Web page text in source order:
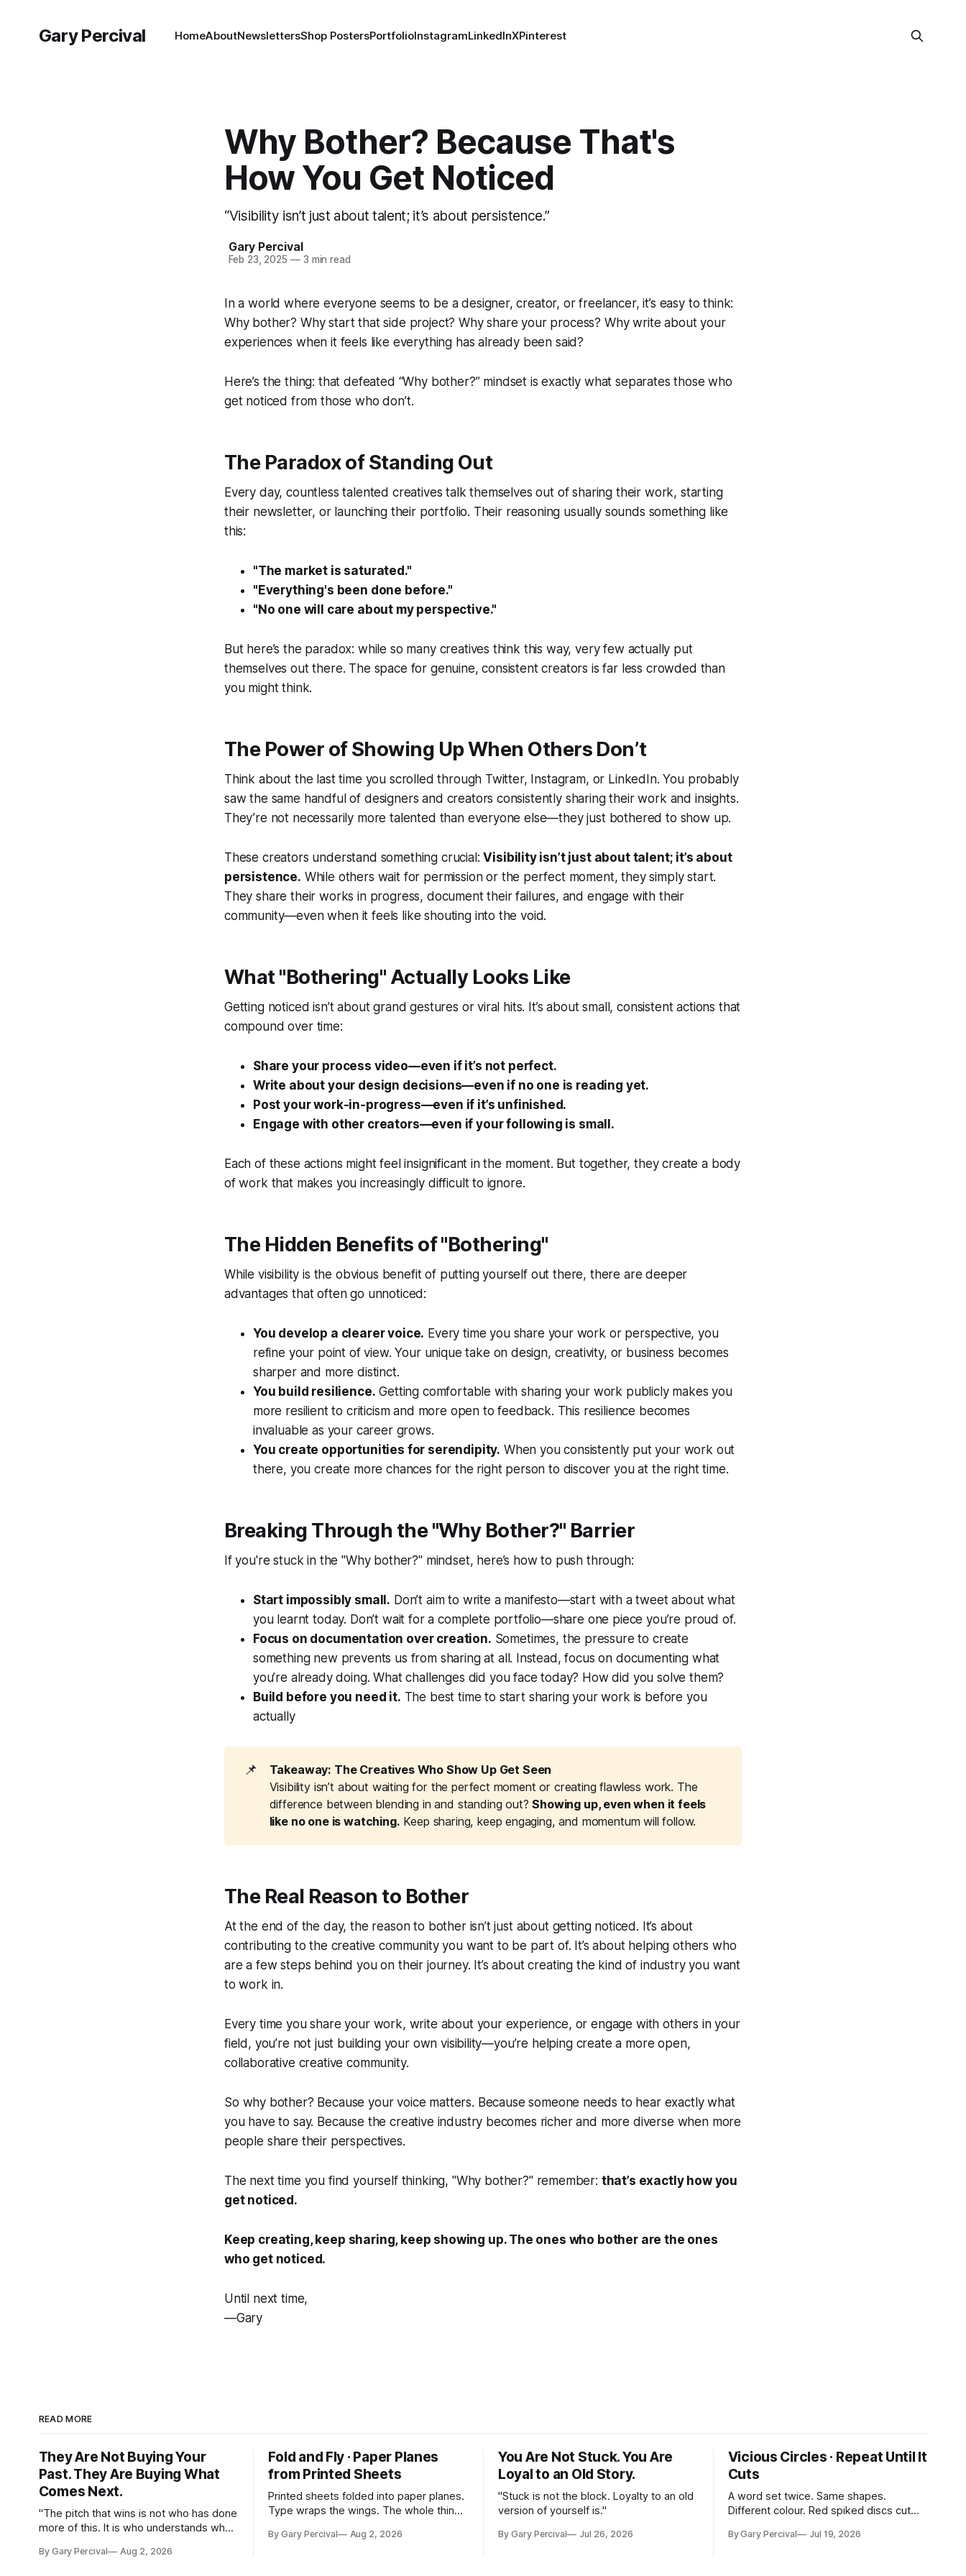
Gary Percival HomeAboutNewslettersShop PostersPortfolioInstagramLinkedInXPinterest
Why Bother? Because That's
How You Get Noticed
“Visibility isn’t just about talent; it’s about persistence.”
Gary Percival
Feb 23, 2025 —3 min read
In a world where everyone seems to be a designer, creator, or freelancer, it’s easy to think:
Why bother? Why start that side project? Why share your process? Why write about your
experiences when it feels like everything has already been said?
Here’s the thing: that defeated “Why bother?”mindset is exactly what separates those who
get noticed from those who don’t.
The Paradox of Standing Out
Every day, countless talented creatives talk themselves out of sharing their work, starting
their newsletter, or launching their portfolio. Their reasoning usually sounds something like
this:
"The market is saturated."
"Everything's been done before."
"No one will care about my perspective."
But here’s the paradox: while so many creatives think this way, very few actually put
themselves out there. The space for genuine, consistent creators is far less crowded than
you might think.
The Power of Showing Up When Others Don’t
Think about the last time you scrolled through Twitter, Instagram, or LinkedIn. You probably
saw the same handful of designers and creators consistently sharing their work and insights.
They’re not necessarily more talented than everyone else—they just bothered to show up.
These creators understand something crucial:Visibility isn’t just about talent; it’s about
persistence. While others wait for permission or the perfect moment, they simply start.
They share their works in progress, document their failures, and engage with their
community—even when it feels like shouting into the void.
What "Bothering" Actually Looks Like
Getting noticed isn’t about grand gestures or viral hits. It’s about small, consistent actions that
compound over time:
Share your process video—even if it’s not perfect.
Write about your design decisions—even if no one is reading yet.
Post your work-in-progress—even if it’s unfinished.
Engage with other creators—even if your following is small.
Each of these actions might feel insignificant in the moment. But together, they create a body
of work that makes you increasingly difficult to ignore.
The Hidden Benefits of "Bothering"
While visibility is the obvious benefit of putting yourself out there, there are deeper
advantages that often go unnoticed:
You develop a clearer voice. Every time you share your work or perspective, you
refine your point of view. Your unique take on design, creativity, or business becomes
sharper and more distinct.
You build resilience. Getting comfortable with sharing your work publicly makes you
more resilient to criticism and more open to feedback. This resilience becomes
invaluable as your career grows.
You create opportunities for serendipity. When you consistently put your work out
there, you create more chances for the right person to discover you at the right time.
Breaking Through the "Why Bother?" Barrier
If you're stuck in the"Why bother?"mindset, here’s how to push through:
Start impossibly small. Don’t aim to write a manifesto—start with a tweet about what
you learnt today. Don’t wait for a complete portfolio—share one piece you’re proud of.
Focus on documentation over creation. Sometimes, the pressure to create
something new prevents us from sharing at all. Instead, focus on documenting what
you’re already doing. What challenges did you face today? How did you solve them?
Build before you need it. The best time to start sharing your work is before you
actually
📌
Takeaway: The Creatives Who Show Up Get Seen
Visibility isn’t about waiting for the perfect moment or creating flawless work. The
difference between blending in and standing out?Showing up, even when it feels
like no one is watching. Keep sharing, keep engaging, and momentum will follow.
The Real Reason to Bother
At the end of the day, the reason to bother isn’t just about getting noticed. It’s about
contributing to the creative community you want to be part of. It’s about helping others who
are a few steps behind you on their journey. It’s about creating the kind of industry you want
to work in.
Every time you share your work, write about your experience, or engage with others in your
field, you’re not just building your own visibility—you’re helping create a more open,
collaborative creative community.
So why bother? Because your voice matters. Because someone needs to hear exactly what
you have to say. Because the creative industry becomes richer and more diverse when more
people share their perspectives.
The next time you find yourself thinking, "Why bother?"remember: that’s exactly how you
get noticed.
Keep creating, keep sharing, keep showing up. The ones who bother are the ones
who get noticed.
Until next time,
—Gary
READ MORE
They Are Not Buying Your
Past. They Are Buying What
Comes Next.
"The pitch that wins is not who has done
more of this. It is who understands what
By Gary Percival Aug 2, 2026
Fold and Fly · Paper Planes
from Printed Sheets
Printed sheets folded into paper planes.
Type wraps the wings. The whole thing
By Gary Percival Aug 2, 2026
You Are Not Stuck. You Are
Loyal to an Old Story.
"Stuck is not the block. Loyalty to an old
version of yourself is."
By Gary Percival Jul 26, 2026
Vicious Circles · Repeat Until It
Cuts
A word set twice. Same shapes.
Different colour. Red spiked discs cut
By Gary Percival Jul 19, 2026